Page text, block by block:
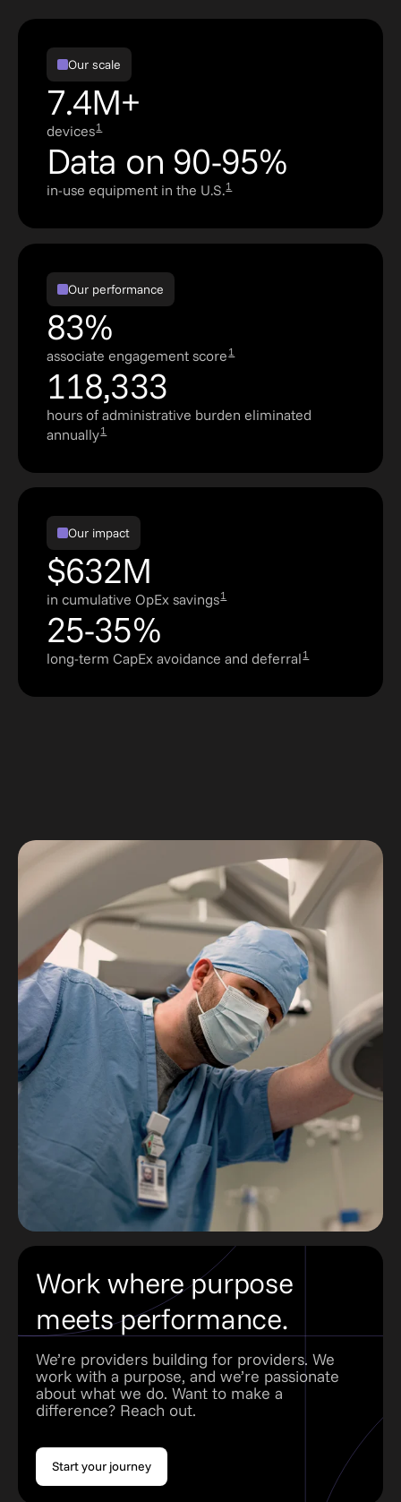
Our scale
7.4M+
devices1
Data on 90-95%
in-use equipment in the U.S.1
Our performance
83%
associate engagement score 1
118,333
hours of administrative burden eliminated
annually1
Our impact
$632M
in cumulative OpEx savings1
25-35%
long-term CapEx avoidance and deferral 1
Work where purpose
meets performance.
We’re providers building for providers. We
work with a purpose, and we’re passionate
about what we do. Want to make a
difference? Reach out.
Start your journey